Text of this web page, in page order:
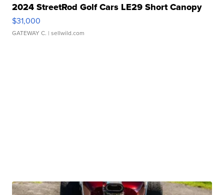
2024 StreetRod Golf Cars LE29 Short Canopy
$31,000
GATEWAY C. | sellwild.com